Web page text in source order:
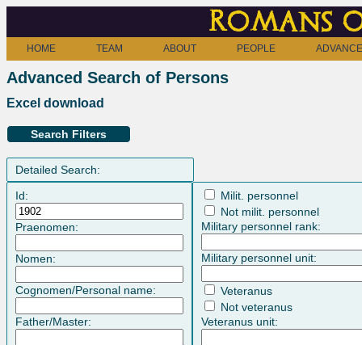
Romans
HOME TEAM ABOUT PEOPLE
Advanced Search of Persons
Excel download
Search Filters
Detailed Search:
Id:
Praenomen:
Nomen:
Cognomen/Personal name:
Father/Master:
Milit. personnel
Not milit. personnel
Military personnel rank:
Military personnel unit:
Veteranus
Not veteranus
Veteranus unit: